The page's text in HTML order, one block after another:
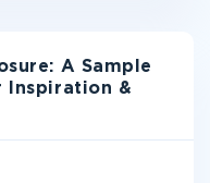
A Sample
Inspiration &